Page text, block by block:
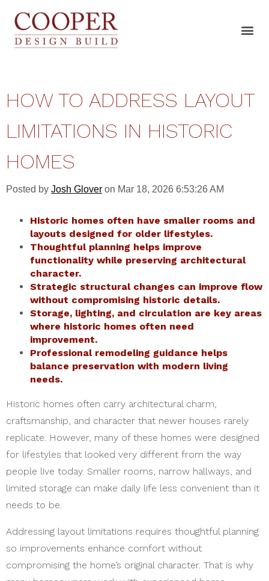
HOW TO ADDRESS LAYOUT
LIMITATIONS IN HISTORIC
HOMES
Posted by Josh Glover on Mar 18, 2026 6:53:26 AM
Historic homes often have smaller rooms and
layouts designed for older lifestyles.
Thoughtful planning helps improve
functionality while preserving architectural
character.
Strategic structural changes can improve flow
without compromising historic details.
Storage, lighting, and circulation are key areas
where historic homes often need
improvement.
Professional remodeling guidance helps
balance preservation with modern living
needs.
Historic homes often carry architectural charm,
craftsmanship, and character that newer houses rarely
replicate. However, many of these homes were designed
for lifestyles that looked very different from the way
people live today. Smaller rooms, narrow hallways, and
limited storage can make daily life less convenient than it
needs to be.
Addressing layout limitations requires thoughtful planning
so improvements enhance comfort without
compromising the home’s original character. That is why